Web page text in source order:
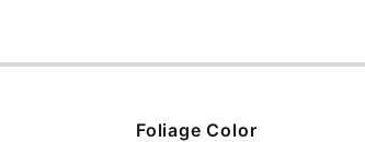
Foliage Color